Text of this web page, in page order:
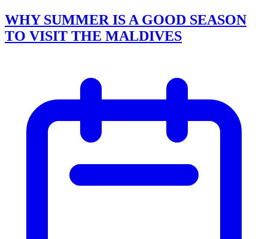
WHY SUMMER IS A GOOD SEASON
TO VISIT THE MALDIVES